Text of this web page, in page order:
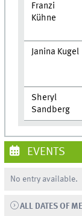
Franzi
Kühne
Janina Kugel
Sheryl
Sandberg
EVENTS
No entry available.
ALL DATES OF